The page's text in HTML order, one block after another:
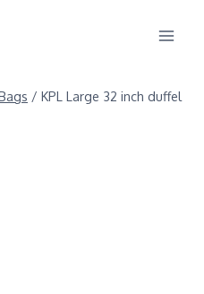
/ KPL Large 32 inch duffel